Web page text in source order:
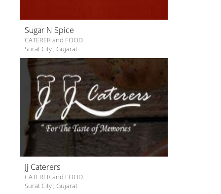
Sugar N Spice
CATERER and FOOD
Surat City , Gujarat
Jj Caterers
CATERER and FOOD
Surat City , Gujarat